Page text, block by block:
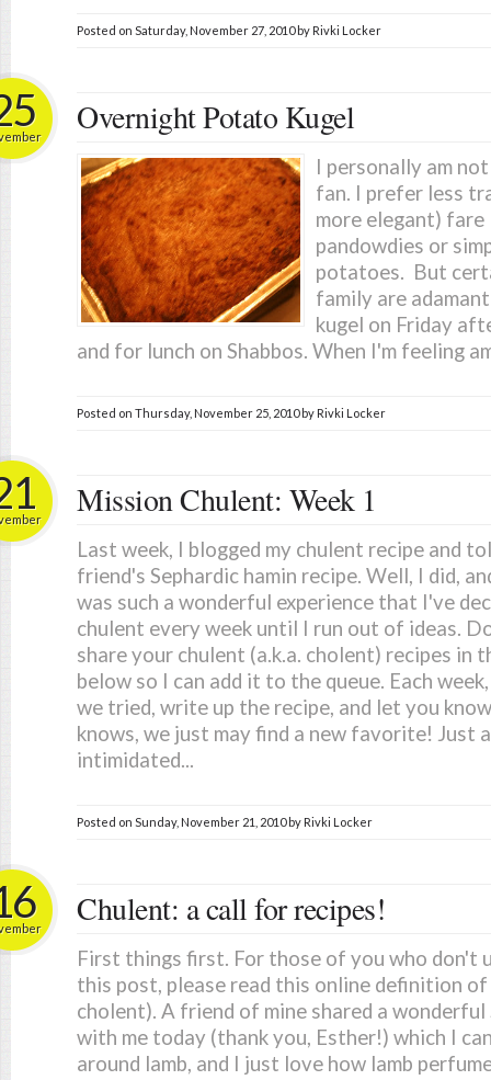
Posted on Saturday, November 27, 2010by Rivki Locker
Overnight Potato Kugel
I personally am
fan. I prefer less
more elegant) fare
pandowdies or
potatoes. But
family are
kugel on Friday
and for lunch on Shabbos. When I'm feeling
Posted on Thursday, November 25, 2010by Rivki Locker
Mission Chulent: Week 1
Last week, I blogged my chulent recipe and
friend's Sephardic hamin recipe. Well, I did,
was such a wonderful experience that I've
chulent every week until I run out of ideas.
share your chulent (a.k.a. cholent) recipes in
below so I can add it to the queue. Each
we tried, write up the recipe, and let you
knows, we just may find a new favorite! Just
intimidated...
Posted on Sunday, November 21, 2010by Rivki Locker
Chulent: a call for recipes!
First things first. For those of you who don't
this post, please read this online definition
cholent). A friend of mine shared a wonderful
with me today (thank you, Esther!) which I
around lamb, and I just love how lamb